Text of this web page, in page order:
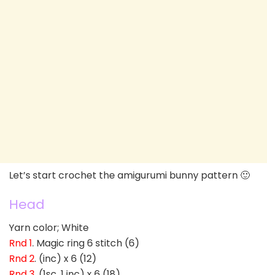
Let’s start crochet the amigurumi bunny pattern 🙂
Head
Yarn color; White
Rnd 1. Magic ring 6 stitch (6)
Rnd 2. (inc) x 6 (12)